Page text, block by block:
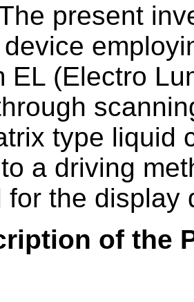
present
EL (Electro
type liquid
a driving
for the display
of the